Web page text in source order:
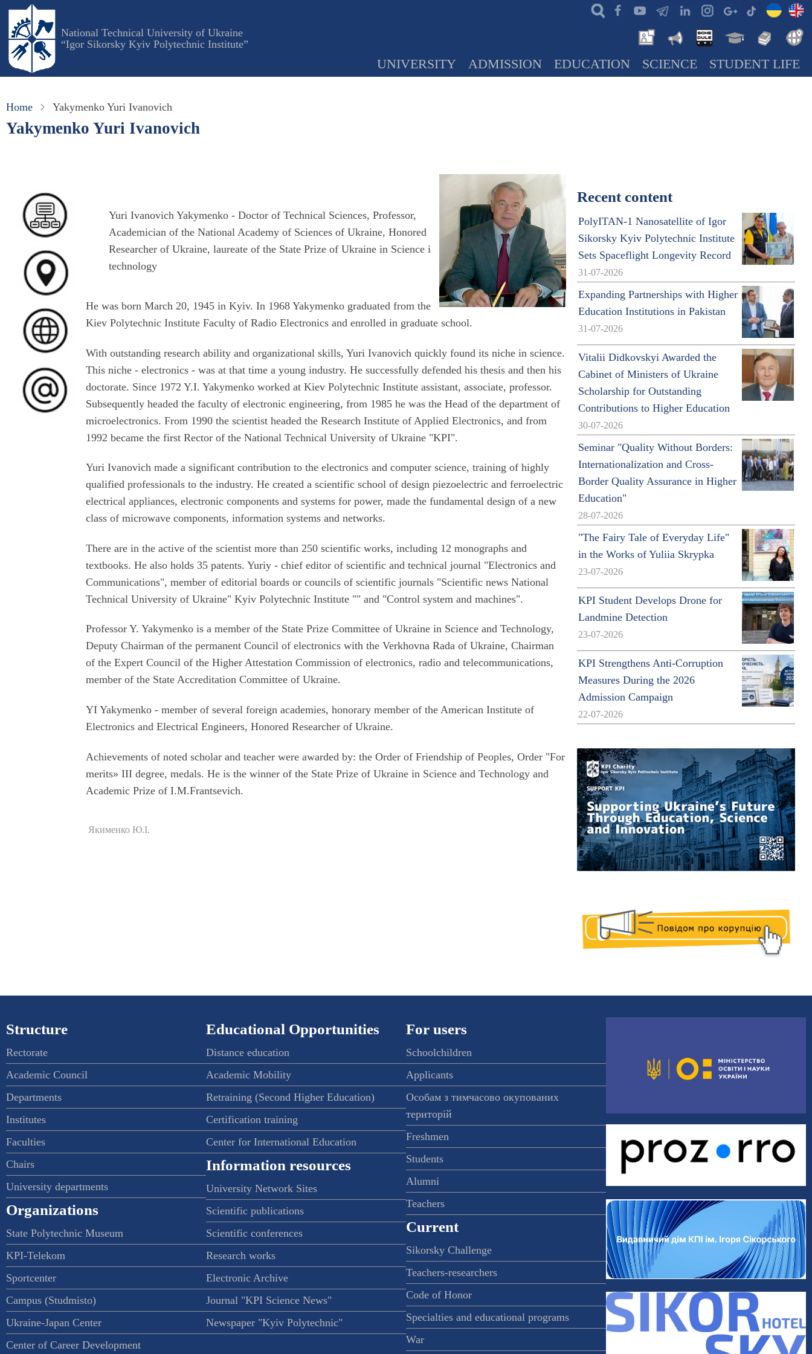
Skip
main
content
National Technical University of Ukraine
“Igor Sikorsky Kyiv Polytechnic Institute”
UNIVERSITY ADMISSION EDUCATION SCIENCE STUDENT LIFE
Home Yakymenko Yuri Ivanovich
Yakymenko Yuri Ivanovich
Yuri Ivanovich Yakymenko - Doctor of Technical Sciences, Professor,
Academician of the National Academy of Sciences of Ukraine, Honored
Researcher of Ukraine, laureate of the State Prize of Ukraine in Science i
technology
He was born March 20, 1945 in Kyiv. In 1968 Yakymenko graduated from the
Kiev Polytechnic Institute Faculty of Radio Electronics and enrolled in graduate school.
With outstanding research ability and organizational skills, Yuri Ivanovich quickly found its niche in science.
This niche - electronics - was at that time a young industry. He successfully defended his thesis and then his
doctorate. Since 1972 Y.I. Yakymenko worked at Kiev Polytechnic Institute assistant, associate, professor.
Subsequently headed the faculty of electronic engineering, from 1985 he was the Head of the department of
microelectronics. From 1990 the scientist headed the Research Institute of Applied Electronics, and from
1992 became the first Rector of the National Technical University of Ukraine "KPI".
Yuri Ivanovich made a significant contribution to the electronics and computer science, training of highly
qualified professionals to the industry. He created a scientific school of design piezoelectric and ferroelectric
electrical appliances, electronic components and systems for power, made the fundamental design of a new
class of microwave components, information systems and networks.
There are in the active of the scientist more than 250 scientific works, including 12 monographs and
textbooks. He also holds 35 patents. Yuriy - chief editor of scientific and technical journal "Electronics and
Communications", member of editorial boards or councils of scientific journals "Scientific news National
Technical University of Ukraine" Kyiv Polytechnic Institute "" and "Control system and machines".
Professor Y. Yakymenko is a member of the State Prize Committee of Ukraine in Science and Technology,
Deputy Chairman of the permanent Council of electronics with the Verkhovna Rada of Ukraine, Chairman
of the Expert Council of the Higher Attestation Commission of electronics, radio and telecommunications,
member of the State Accreditation Committee of Ukraine.
YI Yakymenko - member of several foreign academies, honorary member of the American Institute of
Electronics and Electrical Engineers, Honored Researcher of Ukraine.
Achievements of noted scholar and teacher were awarded by: the Order of Friendship of Peoples, Order "For
merits» III degree, medals. He is the winner of the State Prize of Ukraine in Science and Technology and
Academic Prize of I.M.Frantsevich.
Якименко Ю.І.
Recent content
PolyITAN-1 Nanosatellite of Igor
Sikorsky Kyiv Polytechnic Institute
Sets Spaceflight Longevity Record
31-07-2026
Expanding Partnerships with Higher
Education Institutions in Pakistan
31-07-2026
Vitalii Didkovskyi Awarded the
Cabinet of Ministers of Ukraine
Scholarship for Outstanding
Contributions to Higher Education
30-07-2026
Seminar "Quality Without Borders:
Internationalization and Cross-
Border Quality Assurance in Higher
Education"
28-07-2026
"The Fairy Tale of Everyday Life"
in the Works of Yuliia Skrypka
23-07-2026
KPI Student Develops Drone for
Landmine Detection
23-07-2026
KPI Strengthens Anti-Corruption
Measures During the 2026
Admission Campaign
22-07-2026
Structure
Rectorate
Academic Council
Departments
Institutes
Faculties
Chairs
University departments
Organizations
State Polytechnic Museum
KPI-Telekom
Sportcenter
Campus (Studmisto)
Ukraine-Japan Center
Center of Career Development
Educational Opportunities
Distance education
Academic Mobility
Retraining (Second Higher Education)
Certification training
Center for International Education
Information resources
University Network Sites
Scientific publications
Scientific conferences
Research works
Electronic Archive
Journal "KPI Science News"
Newspaper "Kyiv Polytechnic"
For users
Schoolchildren
Applicants
Особам з тимчасово окупованих
територій
Freshmen
Students
Alumni
Teachers
Current
Sikorsky Challenge
Teachers-researchers
Code of Honor
Specialties and educational programs
War